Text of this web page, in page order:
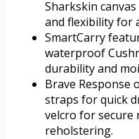
Sharkskin
and flexibility for
SmartCarry
waterproof
durability and
Brave Response
straps for quick
velcro for secure
reholstering.